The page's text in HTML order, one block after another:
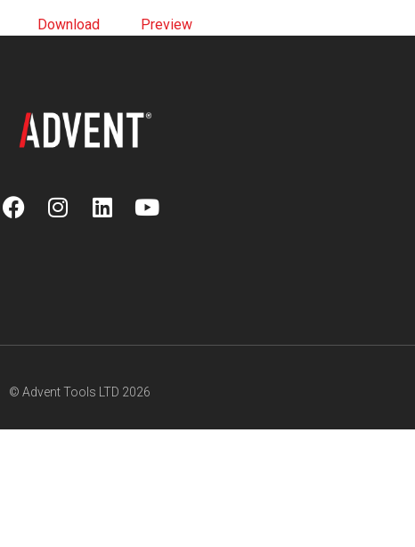
Download Preview
© Advent Tools LTD 2026